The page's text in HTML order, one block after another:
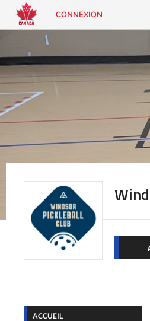
EN
CONNEXION
CONTACT
Vous
cherchez
quelque
CONNEXION
ACCUEIL